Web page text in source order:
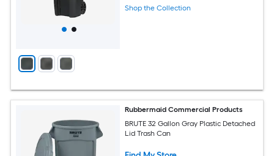
Shop the Collection
Rubbermaid Commercial Products
BRUTE 32 Gallon Gray Plastic Detached
Lid Trash Can